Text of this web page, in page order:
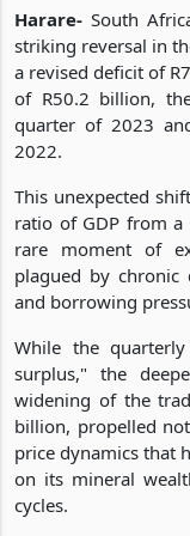
Harare- South
striking reversal in
a revised deficit of
of R50.2 billion,
quarter of 2023
2022.
This unexpected
ratio of GDP from a
rare moment of
plagued by
and borrowing
While the
surplus," the
widening of the
billion, propelled
price dynamics that
on its mineral
cycles.